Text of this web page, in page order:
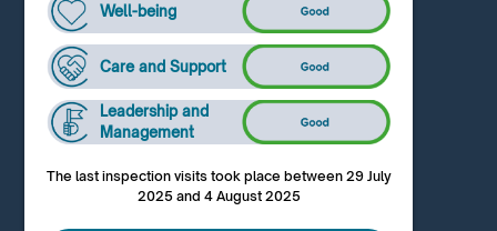
Well-being
Care and Support
Leadership and
Management
The last inspection visits took place between 29 July
2025 and 4 August 2025